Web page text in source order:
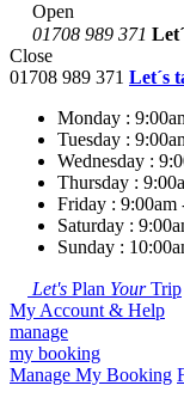
Open
01708 989 371
Close
01708 989 371 Let´s
Monday :
Tuesday :
Wednesday :
Thursday :
Friday : 9:00am
Saturday :
Sunday :
Let's Plan YourTrip
My Account & Help
manage
my booking
Manage My Booking